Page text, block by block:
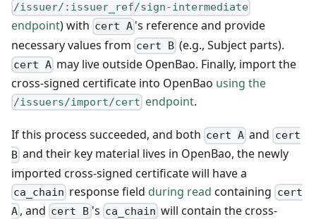
/issuer/:issuer_ref/sign-intermediate
endpoint) with cert A 's reference and provide
necessary values from cert B (e.g., Subject parts).
cert A may live outside OpenBao. Finally, import the
cross-signed certificate into OpenBao using the
/issuers/import/cert endpoint.
If this process succeeded, and both cert A and cert
B and their key material lives in OpenBao, the newly
imported cross-signed certificate will have a
ca_chain response field during read containing cert
A , and cert B's ca_chain will contain the cross-